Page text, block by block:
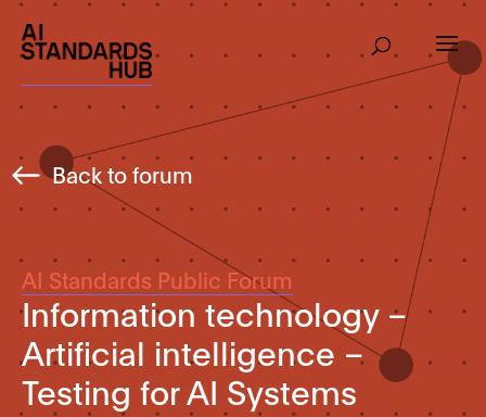
Back to forum
AI Standards Public Forum
Information technology –
Artificial intelligence –
Testing for AI Systems